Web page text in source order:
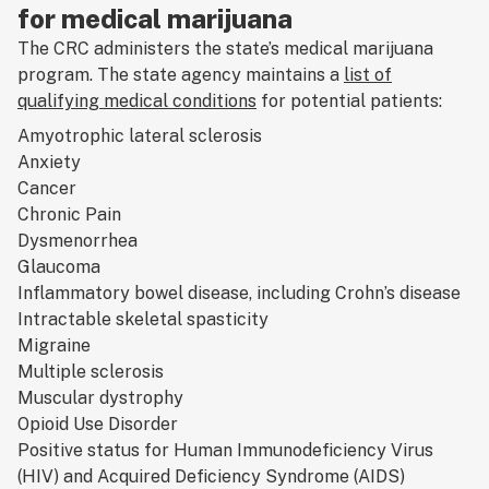
for medical marijuana
The CRC administers the state’s medical marijuana
program. The state agency maintains a list of
qualifying medical conditions for potential patients:
Amyotrophic lateral sclerosis
Anxiety
Cancer
Chronic Pain
Dysmenorrhea
Glaucoma
Inflammatory bowel disease, including Crohn’s disease
Intractable skeletal spasticity
Migraine
Multiple sclerosis
Muscular dystrophy
Opioid Use Disorder
Positive status for Human Immunodeficiency Virus
(HIV) and Acquired Deficiency Syndrome (AIDS)